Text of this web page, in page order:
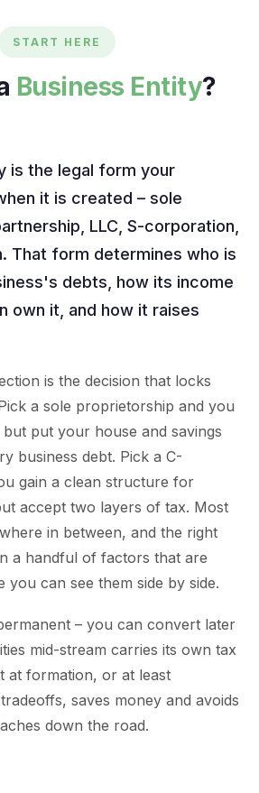
START HERE
Business Entity?
is the legal form your
it is created – sole
LLC, S-corporation,
That form determines who is
debts, how its income
own it, and how it raises
is the decision that locks
a sole proprietorship and you
but put your house and savings
business debt. Pick a C-
gain a clean structure for
accept two layers of tax. Most
in between, and the right
a handful of factors that are
you can see them side by side.
– you can convert later
mid-stream carries its own tax
at formation, or at least
saves money and avoids
down the road.